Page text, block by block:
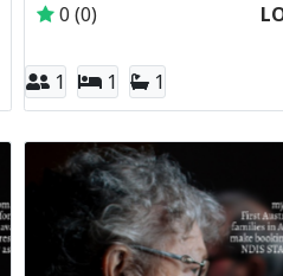
0 (0)
1 1 1